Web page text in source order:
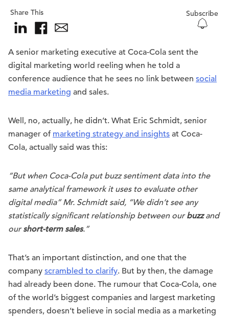
Share This Subscribe
A senior marketing executive at Coca-Cola sent the
digital marketing world reeling when he told a
conference audience that he sees no link between social
media marketing and sales.
Well, no, actually, he didn’t. What Eric Schmidt, senior
manager of marketing strategy and insights at Coca-
Cola, actually said was this:
“But when Coca-Cola put buzz sentiment data into the
same analytical framework it uses to evaluate other
digital media” Mr. Schmidt said, “We didn’t see any
statistically significant relationship between ourbuzzand
ourshort-term sales.”
That’s an important distinction, and one that the
company scrambled to clarify. But by then, the damage
had already been done. The rumour that Coca-Cola, one
of the world’s biggest companies and largest marketing
spenders, doesn’t believe in social media as a marketing